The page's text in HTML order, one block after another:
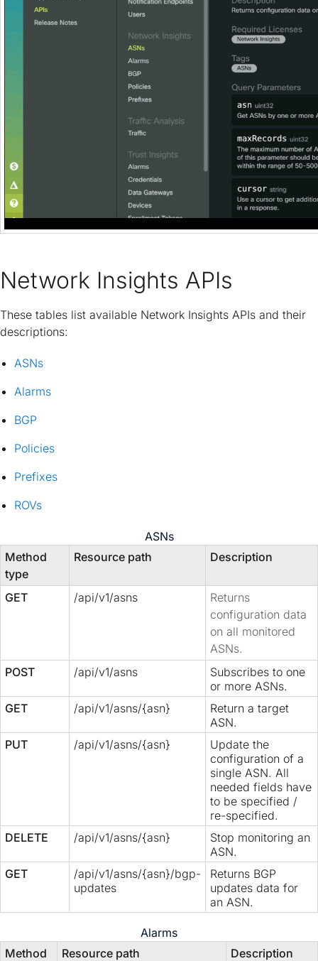
Network Insights APIs
These tables list available Network Insights APIs and their
descriptions:
ASNs
Alarms
BGP
Policies
Prefixes
ROVs
ASNs
Method
type
Resource path Description
GET /api/v1/asns
Returns
configuration data
on all monitored
ASNs.
POST
/api/v1/asns
Subscribes to one
or more ASNs.
GET
/api/v1/asns/{asn}
Return a target
ASN.
PUT
/api/v1/asns/{asn}
Update the
configuration of a
single ASN. All
needed fields have
to be specified /
re-specified.
DELETE
/api/v1/asns/{asn}
Stop monitoring an
ASN.
GET
/api/v1/asns/{asn}/bgp-
updates
Returns BGP
updates data for
an ASN.
Alarms
Method
Resource path Description